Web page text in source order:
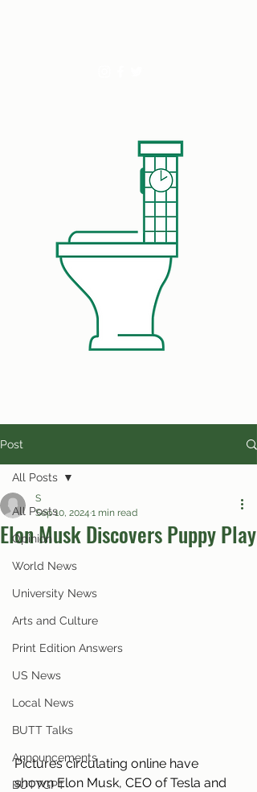
Post
All Posts
Opinion
World News
University News
Arts and Culture
Print Edition Answers
US News
Local News
BUTT Talks
Announcements
BUTTGPT
All Posts
Elon Musk Discovers Puppy Play
S
Sep 10, 2024 1 min read
Pictures circulating online have
shown Elon Musk, CEO of Tesla and